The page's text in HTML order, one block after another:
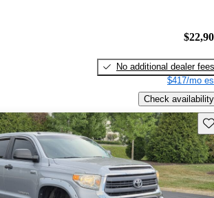
No additional dealer fees
$417/mo
Check availability